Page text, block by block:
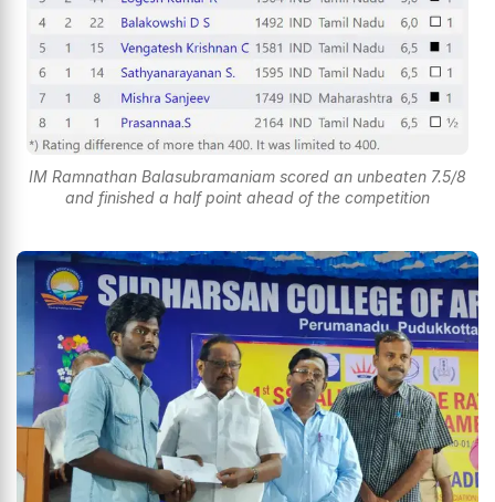
IM Ramnathan Balasubramaniam scored an unbeaten 7.5/8
and finished a half point ahead of the competition